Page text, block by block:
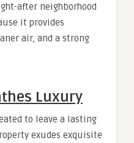
after neighborhood
it provides
air, and a strong
Luxury
to leave a lasting
exudes exquisite